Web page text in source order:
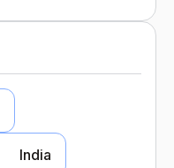
Real Estate
India